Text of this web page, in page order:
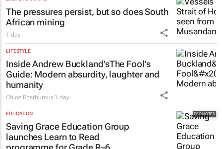
The pressures persist, but so does South
African mining
1 day
LIFESTYLE
Inside Andrew Buckland’sThe Fool’s
Guide: Modern absurdity, laughter and
humanity
Chloe Posthumus 1 day
EDUCATION
Saving Grace Education Group
launches Learn to Read